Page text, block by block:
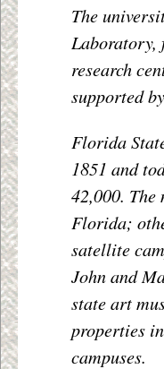
The
Laboratory,
research
supported
Florida
1851 and
42,000. The
Florida;
satellite
John and
state art
properties
campuses.